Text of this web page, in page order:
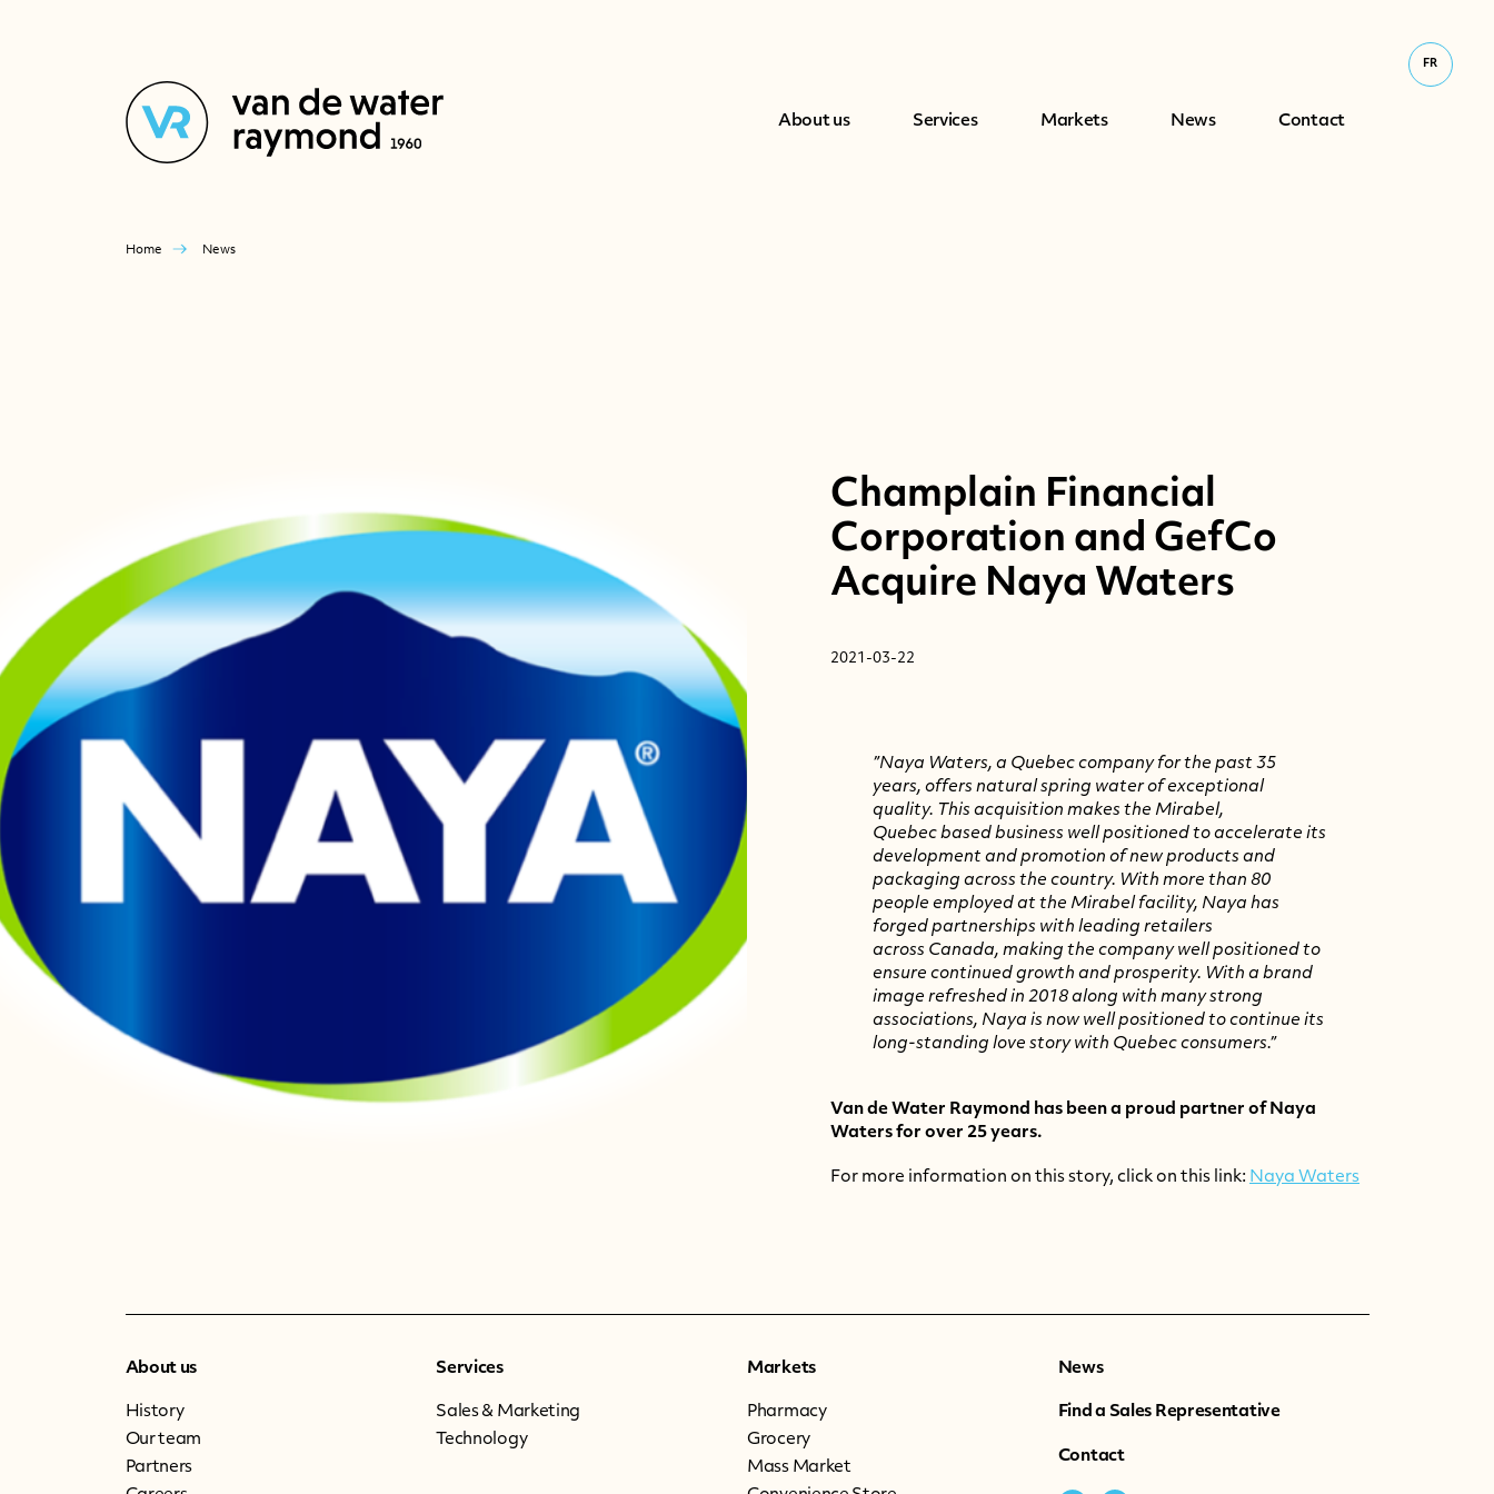
About us Services Markets News Contact
FR
Home News
Champlain Financial
Corporation and GefCo
Acquire Naya Waters
2021-03-22
”Naya Waters, a Quebeccompany for the past 35
years, offers natural spring water of exceptional
quality. This acquisition makes the Mirabel,
Quebecbased business well positioned to accelerate its
development and promotion of new products and
packaging across the country. With more than 80
people employed at the Mirabelfacility, Naya has
forged partnerships with leading retailers
across Canada, making the company well positioned to
ensure continued growth and prosperity. With a brand
image refreshed in 2018 along with many strong
associations, Naya is now well positioned to continue its
long-standing love story with Quebecconsumers.”
Van de Water Raymond has been a proud partner of Naya
Waters for over 25 years.
For more information on this story, click on this link: Naya Waters
About us
History
Our team
Partners
Services
Sales & Marketing
Technology
Markets
Pharmacy
Grocery
Mass Market
News
Find a Sales Representative
Contact